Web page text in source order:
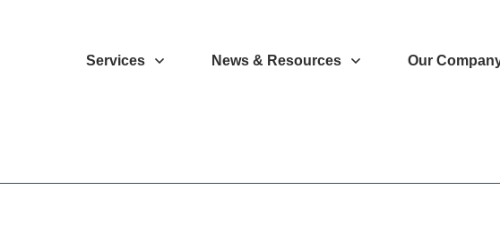
Services News & Resources Our